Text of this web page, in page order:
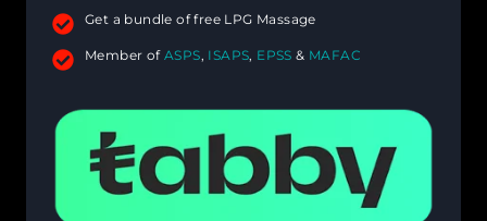
Get a bundle of free LPG Massage
Member ofASPS, ISAPS, EPSS & MAFAC